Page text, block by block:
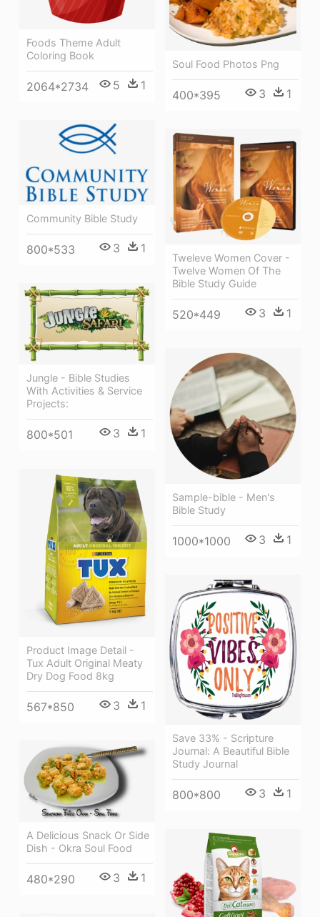
Foods Theme Adult
Coloring Book
2064*2734 5 1
Soul Food Photos Png
400*395 3 1
Community Bible Study
800*533 3 1
Tweleve Women Cover -
Twelve Women Of The
Bible Study Guide
520*449 3 1
Jungle - Bible Studies
With Activities & Service
Projects:
800*501 3 1
Sample-bible - Men's
Bible Study
1000*1000 3 1
Product Image Detail -
Tux Adult Original Meaty
Dry Dog Food 8kg
567*850 3 1
Save 33% - Scripture
Journal: A Beautiful Bible
Study Journal
800*800 3 1
A Delicious Snack Or Side
Dish - Okra Soul Food
480*290 3 1